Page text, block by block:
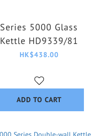
Series 5000 Glass
Kettle HD9339/81
HK$438.00
ADD TO CART